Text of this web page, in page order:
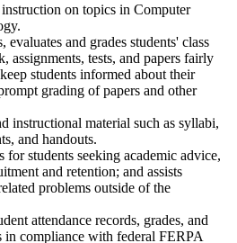
on topics in Computer
evaluates and grades students' class
assignments, tests, and papers fairly
students informed about their
grading of papers and other
instructional material such as syllabi,
and handouts.
students seeking academic advice,
and retention; and assists
problems outside of the
attendance records, grades, and
in compliance with federal FERPA